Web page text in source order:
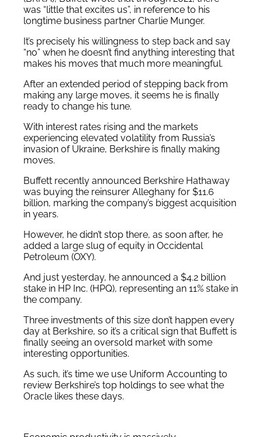
was “little that excites us”, in reference to his
longtime business partner Charlie Munger.
It’s precisely his willingness to step back and say
“no” when he doesn’t find anything interesting that
makes his moves that much more meaningful.
After an extended period of stepping back from
making any large moves, it seems he is finally
ready to change his tune.
With interest rates rising and the markets
experiencing elevated volatility from Russia’s
invasion of Ukraine, Berkshire is finally making
moves.
Buffett recently announced Berkshire Hathaway
was buying the reinsurer Alleghany for $11.6
billion, marking the company’s biggest acquisition
in years.
However, he didn’t stop there, as soon after, he
added a large slug of equity in Occidental
Petroleum (OXY).
And just yesterday, he announced a $4.2 billion
stake in HP Inc. (HPQ), representing an 11% stake in
the company.
Three investments of this size don’t happen every
day at Berkshire, so it’s a critical sign that Buffett is
finally seeing an oversold market with some
interesting opportunities.
As such, it’s time we use Uniform Accounting to
review Berkshire’s top holdings to see what the
Oracle likes these days.